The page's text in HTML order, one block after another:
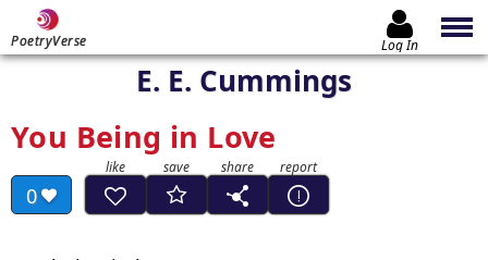
PoetryVerse Log In
E. E. Cummings
You Being in Love
0